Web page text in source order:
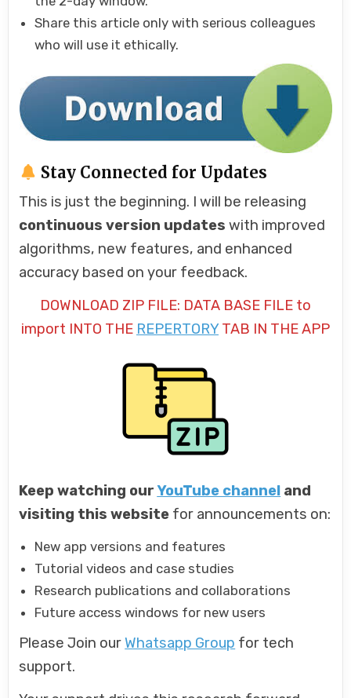
Share this article only with serious colleagues
who will use it ethically.
Stay Connected for Updates
This is just the beginning. I will be releasing
continuous version updates with improved
algorithms, new features, and enhanced
accuracy based on your feedback.
DOWNLOAD ZIP FILE: DATA BASE FILE to
import INTO THE REPERTORY TAB IN THE APP
Keep watching ourYouTube channel and
visiting this website for announcements on:
New app versions and features
Tutorial videos and case studies
Research publications and collaborations
Future access windows for new users
Please Join ourWhatsapp Group for tech
support.